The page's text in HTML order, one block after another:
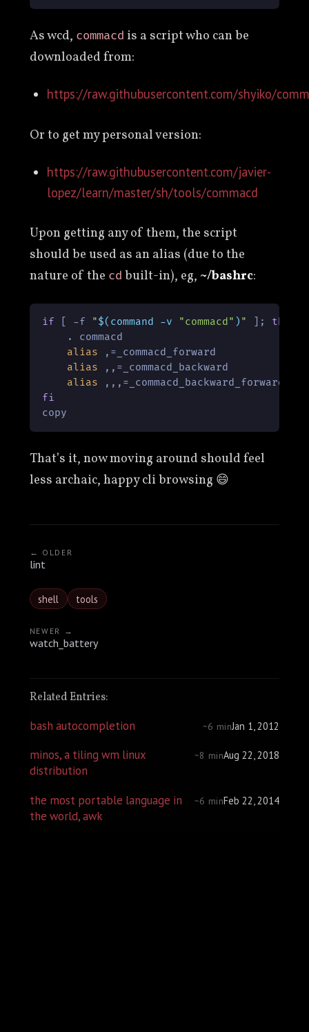
As wcd, commacd is a script who can be
downloaded from:
https://raw.githubusercontent.com/shyiko/
Or to get my personal version:
https://raw.githubusercontent.com/javier-
lopez/learn/master/sh/tools/commacd
Upon getting any of them, the script
should be used as an alias (due to the
nature of the cd built-in), eg, ~/bashrc:
if [ -f "$(command -v "commacd" ) " ]; then
    . commacd
alias ,=_commacd_forward
alias ,,=_commacd_backward
alias
fi
copy
That’s it, now moving around should feel
less archaic, happy cli browsing 😄
← OLDER
lint
shell tools
NEWER →
watch_battery
Related Entries:
bash autocompletion
~6 minJan 1, 2012
minos, a tiling wm linux
distribution
~8 minAug 22, 2018
the most portable language in
the world, awk
~6 minFeb 22, 2014